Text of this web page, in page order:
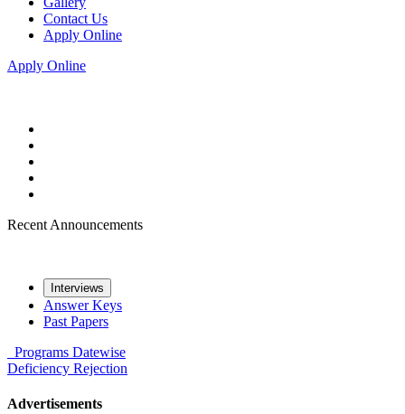
Contact Us
Apply Online
Apply Online
Recent Announcements
Interviews
Answer Keys
Past Papers
Programs Datewise
Deficiency Rejection
Advertisements